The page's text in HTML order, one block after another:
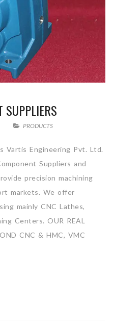
SUPPLIERS
PRODUCTS
Vartis Engineering Pvt. Ltd.
Suppliers and
precision machining
markets. We offer
mainly CNC Lathes,
Centers. OUR REAL
CNC & HMC, VMC